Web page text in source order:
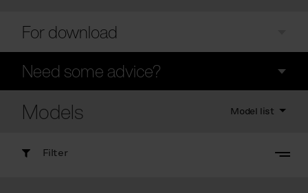
For download
Need some advice?
Models Model list
Filter